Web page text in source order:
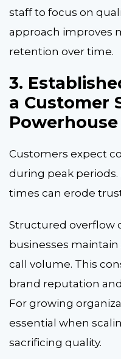
staff to focus on
approach improves
retention over time.
3.
a Customer
Powerhouse
Customers expect
during peak
times can erode
Structured overflow
businesses
call volume. This
brand reputation
For growing
essential when
sacrificing quality.